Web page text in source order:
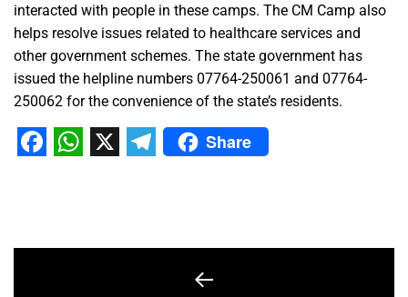
interacted with people in these camps. The CM Camp also
helps resolve issues related to healthcare services and
other government schemes. The state government has
issued the helpline numbers 07764-250061 and 07764-
250062 for the convenience of the state’s residents.
Share